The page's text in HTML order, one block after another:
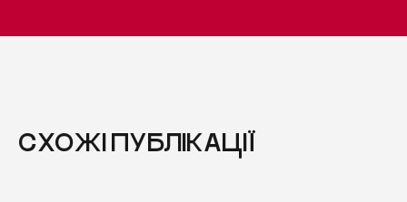
СХОЖІ ПУБЛІКАЦІЇ